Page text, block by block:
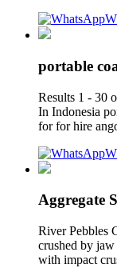
portable
Results 1 - 30
In Indonesia
for for hire
Aggregate
River Pebbles
crushed by jaw
with impact